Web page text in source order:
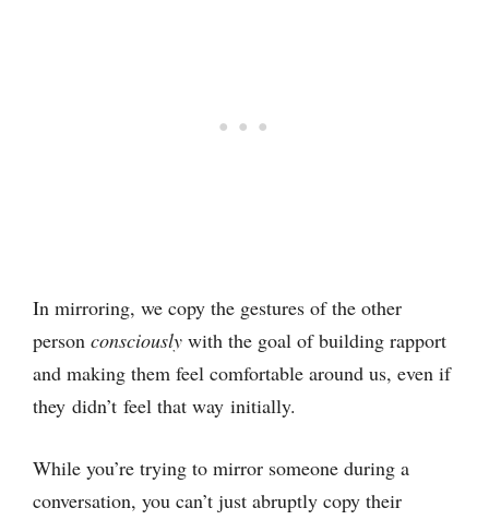
In mirroring, we copy the gestures of the other
person consciously with the goal of building rapport
and making them feel comfortable around us, even if
they didn’t feel that way initially.
While you’re trying to mirror someone during a
conversation, you can’t just abruptly copy their